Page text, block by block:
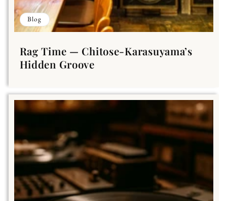
Blog
Rag Time — Chitose-Karasuyama’s
Hidden Groove